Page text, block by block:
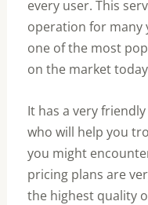
every user. This
operation for many
one of the most
on the market
It has a very
who will help you
you might
pricing plans are
the highest quality